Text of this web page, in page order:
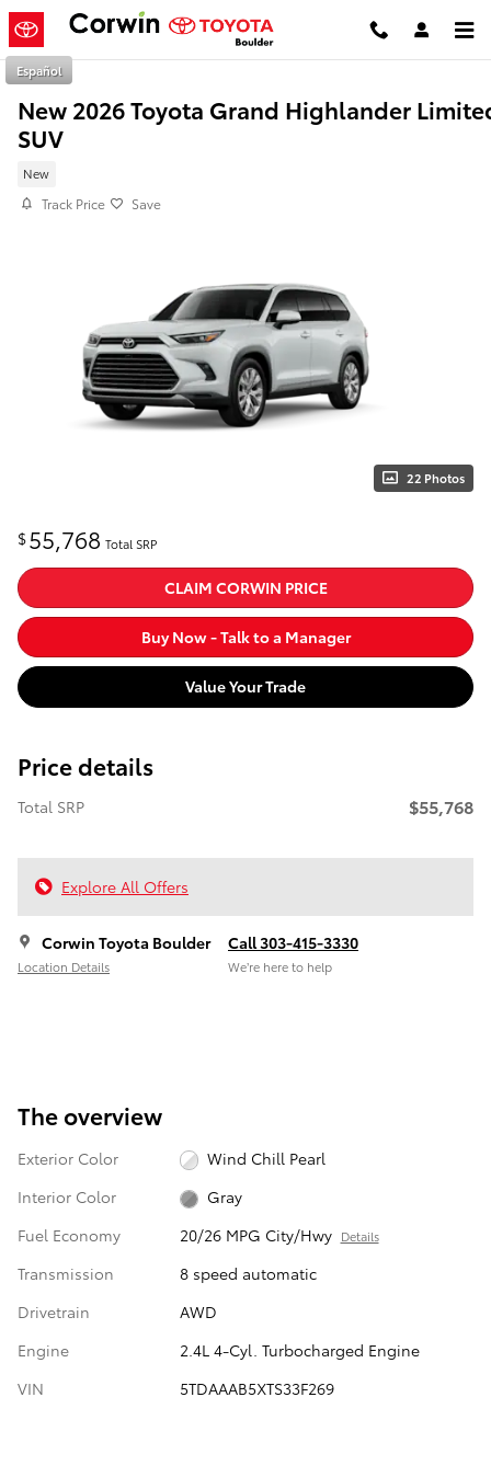
Skip to main content
Español
New 2026 Toyota Grand Highlander
SUV
New
Track Price Save
22 Photos
$55,768 Total SRP
CLAIM CORWIN PRICE
Buy Now - Talk to a Manager
Value Your Trade
Price details
Total SRP $55,768
Explore All Offers
Corwin Toyota Boulder
Location Details
Call 303-415-3330
We’re here to help
The overview
Exterior Color
Wind Chill Pearl
Interior Color
Gray
Fuel Economy
20/26 MPG City/Hwy Details
Transmission
8 speed automatic
Drivetrain
AWD
Engine
2.4L 4-Cyl. Turbocharged Engine
VIN
5TDAAAB5XTS33F269